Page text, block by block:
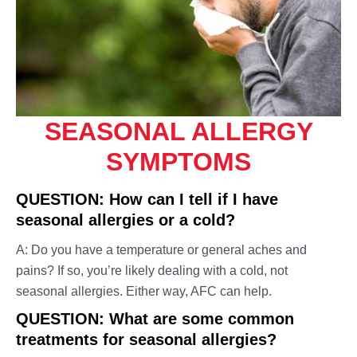
Travel Medicine – Vaccinations
Skin Infections & Inflammations
Throat & Mouth Conditions
Upper Respiratory Conditions
Urinary Tract & Kidney Conditions
Vaccines & Immunizations
Wound Care
SEASONAL ALLERGY
SYMPTOMS
QUESTION: How can I tell if I have
seasonal allergies or a cold?
A: Do you have a temperature or general aches and
pains? If so, you’re likely dealing with a cold, not
seasonal allergies. Either way, AFC can help.
QUESTION: What are some common
treatments for seasonal allergies?